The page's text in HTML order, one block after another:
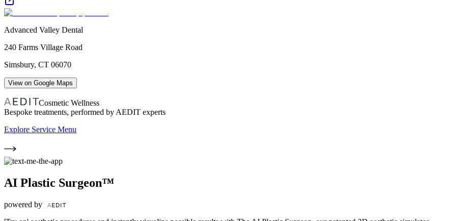
Advanced Valley Dental
240 Farms Village Road
Simsbury, CT 06070
View on Google Maps
Cosmetic Wellness
Bespoke treatments, performed by AEDIT experts
Explore Service Menu
AI Plastic Surgeon™
powered by